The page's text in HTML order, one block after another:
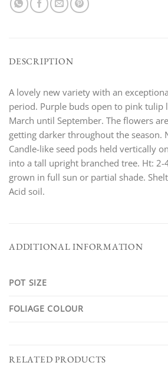
DESCRIPTION
A lovely new variety with an
period. Purple buds open to pink tulip
March until September. The flowers
getting darker throughout the season.
Candle-like seed pods held vertically
into a tall upright branched tree. Ht: 2-
grown in full sun or partial shade.
Acid soil.
ADDITIONAL INFORMATION
POT SIZE
FOLIAGE COLOUR
RELATED PRODUCTS